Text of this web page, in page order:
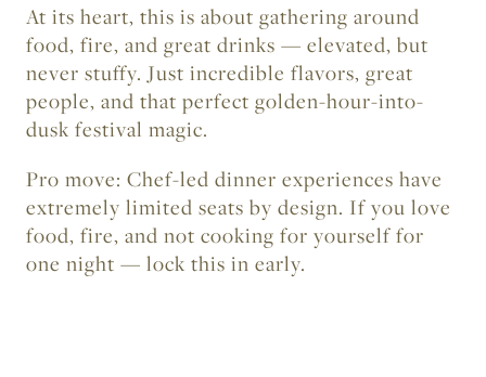
At its heart, this is about gathering around
food, fire, and great drinks — elevated, but
never stuffy. Just incredible flavors, great
people, and that perfect golden-hour-into-
dusk festival magic.
Pro move: Chef-led dinner experiences have
extremely limited seats by design. If you love
food, fire, and not cooking for yourself for
one night — lock this in early.